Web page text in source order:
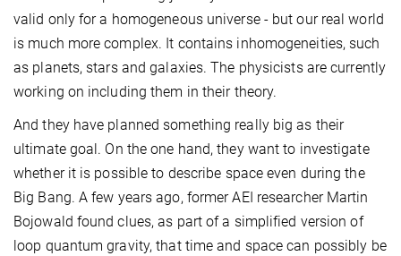
valid only for a homogeneous universe - but our real world
is much more complex. It contains inhomogeneities, such
as planets, stars and galaxies. The physicists are currently
working on including them in their theory.
And they have planned something really big as their
ultimate goal. On the one hand, they want to investigate
whether it is possible to describe space even during the
Big Bang. A few years ago, former AEI researcher Martin
Bojowald found clues, as part of a simplified version of
loop quantum gravity, that time and space can possibly be